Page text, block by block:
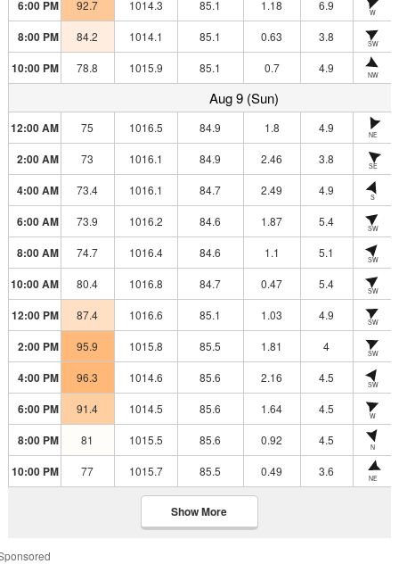
6:00 PM 92.7 1014.3 85.1 1.18 6.9 W
8:00 PM 84.2 1014.1 85.1 0.63 3.8 SW
10:00 PM 78.8 1015.9 85.1 0.7 4.9 NW
Aug 9 (Sun)
12:00 AM 75 1016.5 84.9 1.8 4.9 NE
2:00 AM 73 1016.1 84.9 2.46 3.8 SE
4:00 AM 73.4 1016.1 84.7 2.49 4.9 S
6:00 AM 73.9 1016.2 84.6 1.87 5.4 SW
8:00 AM 74.7 1016.4 84.6 1.1 5.1 SW
10:00 AM 80.4 1016.8 84.7 0.47 5.4 SW
12:00 PM 87.4 1016.6 85.1 1.03 4.9 SW
2:00 PM 95.9 1015.8 85.5 1.81 4 SW
4:00 PM 96.3 1014.6 85.6 2.16 4.5 SW
6:00 PM 91.4 1014.5 85.6 1.64 4.5 W
8:00 PM 81 1015.5 85.6 0.92 4.5 N
10:00 PM 77 1015.7 85.5 0.49 3.6 NE
Show More